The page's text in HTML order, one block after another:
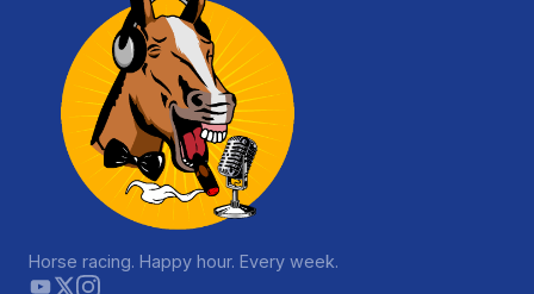
Horse racing. Happy hour. Every week.